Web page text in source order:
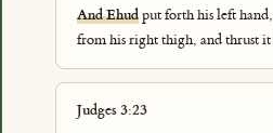
And Ehudput forth his left
from his right thigh, and thrust
Judges 3:23